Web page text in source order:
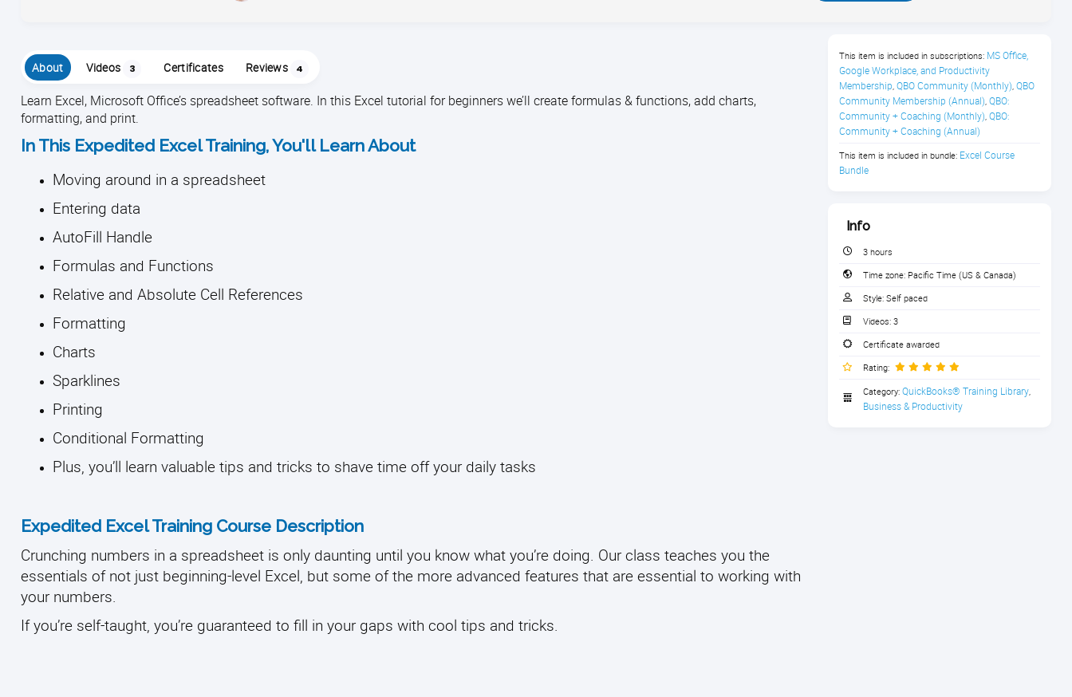
About Videos 3 Certificates Reviews 4
Learn Excel, Microsoft Office’s spreadsheet software. In this Excel tutorial for beginners we’ll create formulas & functions, add charts,
formatting, and print.
In This Expedited Excel Training, You'll Learn About
Moving around in a spreadsheet
Entering data
AutoFill Handle
Formulas and Functions
Relative and Absolute Cell References
Formatting
Charts
Sparklines
Printing
Conditional Formatting
Plus, you’ll learn valuable tips and tricks to shave time off your daily tasks
Expedited Excel Training Course Description
Crunching numbers in a spreadsheet is only daunting until you know what you’re doing. Our class teaches you the
essentials of not just beginning-level Excel, but some of the more advanced features that are essential to working with
your numbers.
If you’re self-taught, you’re guaranteed to fill in your gaps with cool tips and tricks.
This item is included in subscriptions: MS Office,
Google Workplace, and Productivity
Membership, QBO Community (Monthly), QBO
Community Membership (Annual), QBO:
Community + Coaching (Monthly), QBO:
Community + Coaching (Annual)
This item is included in bundle: Excel Course
Bundle
Info
3 hours
Time zone: Pacific Time (US & Canada)
Style: Self paced
Videos: 3
Certificate awarded
Rating:
Category: QuickBooks® Training Library,
Business & Productivity